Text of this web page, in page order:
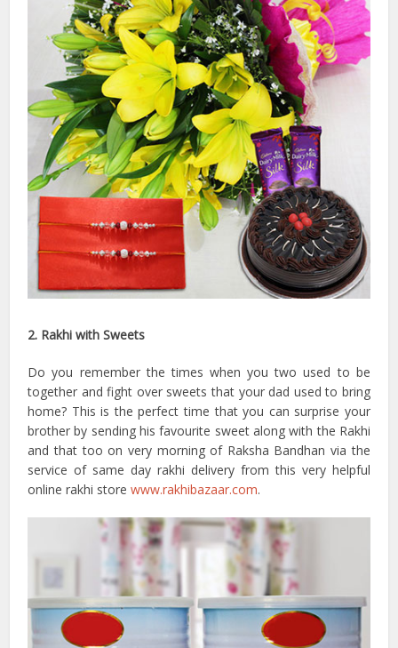
2. Rakhi with Sweets
Do you remember the times when you two used to be
together and fight over sweets that your dad used to bring
home? This is the perfect time that you can surprise your
brother by sending his favourite sweet along with the Rakhi
and that too on very morning of Raksha Bandhan via the
service of same day rakhi delivery from this very helpful
online rakhi storewww.rakhibazaar.com.